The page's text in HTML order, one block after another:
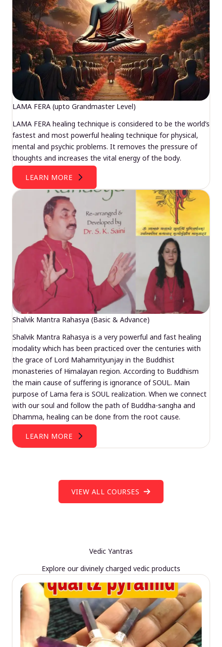
LAMA FERA (upto Grandmaster Level)
LAMA FERA healing technique is considered to be the world’s
fastest and most powerful healing technique for physical,
mental and psychic problems. It removes the pressure of
thoughts and increases the vital energy of the body.
LEARN MORE
Shalvik Mantra Rahasya (Basic & Advance)
Shalvik Mantra Rahasya is a very powerful and fast healing
modality which has been practiced over the centuries with
the grace of Lord Mahamrityunjay in the Buddhist
monasteries of Himalayan region. According to Buddhism
the main cause of suffering is ignorance of SOUL. Main
purpose of Lama fera is SOUL realization. When we connect
with our soul and follow the path of Buddha-sangha and
Dhamma, healing can be done from the root cause.
LEARN MORE
VIEW ALL COURSES
Vedic Yantras
Explore our divinely charged vedic products